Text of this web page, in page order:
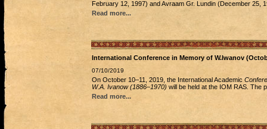
February 12, 1997) and Avraam Gr. Lundin (December 25,
Read more...
International Conference in Memory of W.Iwanov
07/10/2019
On October 10–11, 2019, the International Academic
W.A. Ivanow (1886–1970) will be held at the IOM RAS. The
Read more...